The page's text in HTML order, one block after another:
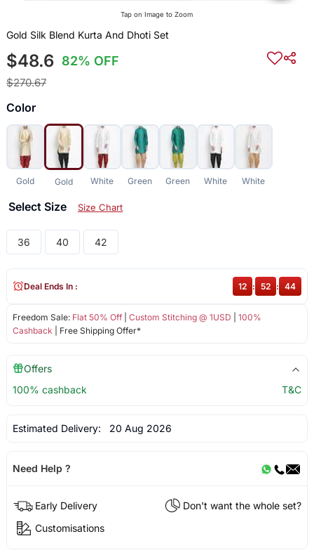
Tap on Image to Zoom
Gold Silk Blend Kurta And Dhoti Set
$48.6 82% OFF
$270.67
Color
Gold Gold White Green Green White White
Select Size Size Chart
36 40 42
Freedom Sale: Flat 50% Off| Custom Stitching @ 1USD
100%
Cashback | Free Shipping Offer*
Deal Ends In : 12 : 52 : 44
Offers
100% cashback
T&C
Estimated Delivery: 20 Aug 2026
Need Help ?
Early Delivery
Don't want the whole set?
Customisations